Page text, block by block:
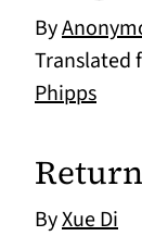
By
Translated
Phipps
ByXue Di